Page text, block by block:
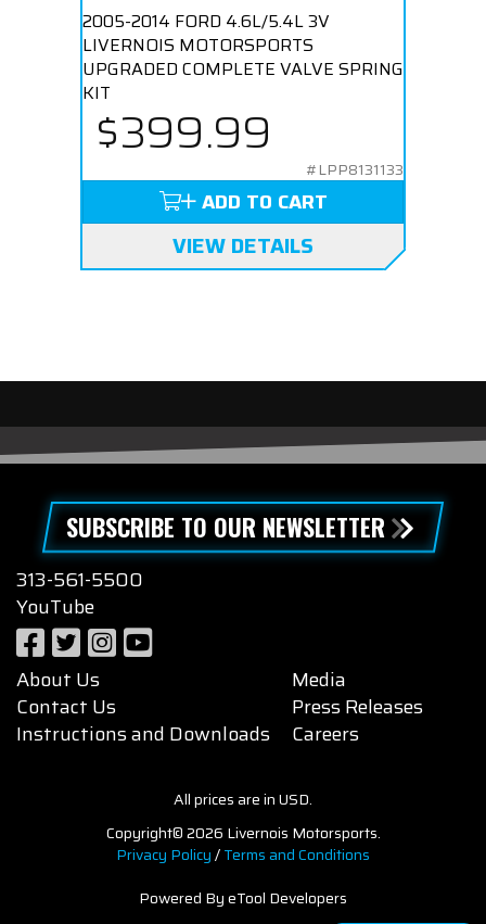
2005-2014 FORD 4.6L/5.4L 3V
LIVERNOIS MOTORSPORTS
UPGRADED COMPLETE VALVE SPRING
KIT
$399.99
#LPP8131133
ADD TO CART
VIEW DETAILS
SUBSCRIBE TO OUR NEWSLETTER
313-561-5500
YouTube
About Us
Contact Us
Instructions and Downloads
Media
Press Releases
Careers
All prices are in USD.
Copyright© 2026 Livernois Motorsports.
Privacy Policy/Terms and Conditions
Powered By eTool Developers